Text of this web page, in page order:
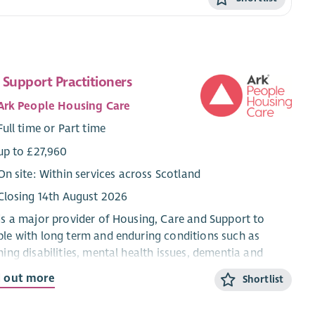
Practitioners
People Housing Care
time or Part time
to £27,960
site: Within services across Scotland
14th August 2026
a major provider of Housing, Care and Support to
with long term and enduring conditions such as
disabilities, mental health issues, dementia and
out more Shortlist